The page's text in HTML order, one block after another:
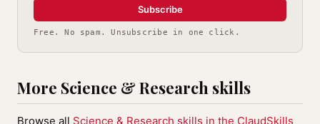
Subscribe
Free. No spam. Unsubscribe in one click.
More Science & Research skills
Browse all Science & Research skills in the ClaudSkills